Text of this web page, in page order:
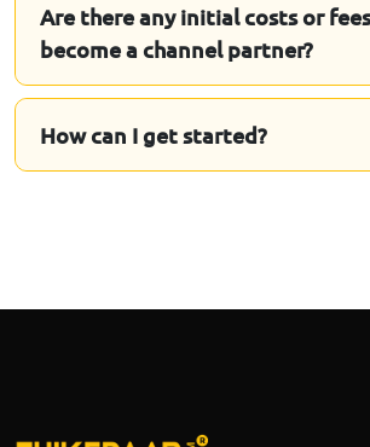
Are there any initial costs or
become a channel partner?
How can I get started?